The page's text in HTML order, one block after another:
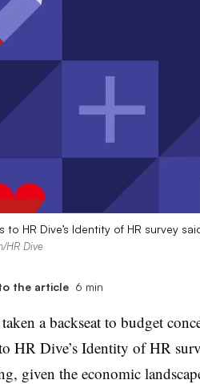
HR Dive’s Identity of HR survey
HR Dive
the article 6 min
a backseat to budget
HR Dive’s Identity of HR
given the economic